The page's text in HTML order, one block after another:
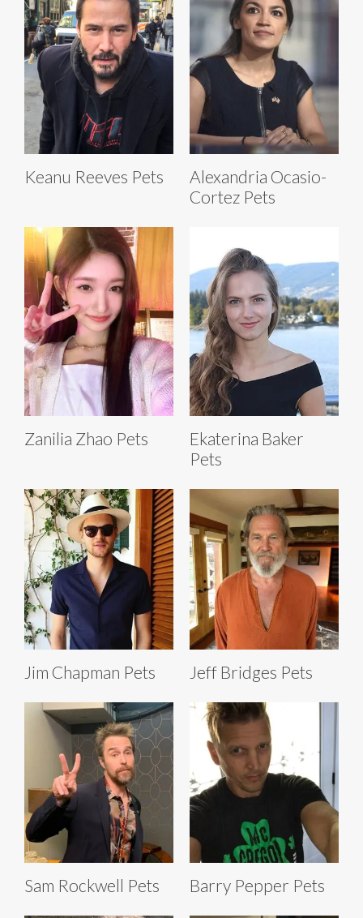
Keanu Reeves Pets
Alexandria Ocasio-
Cortez Pets
Zanilia Zhao Pets
Ekaterina Baker
Pets
Jim Chapman Pets Jeff Bridges Pets
Sam Rockwell Pets Barry Pepper Pets